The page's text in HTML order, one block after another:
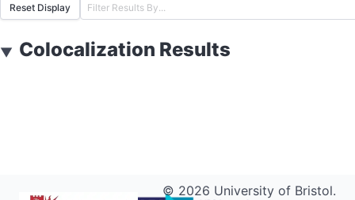
Reset Display
▼ Colocalization Results
© 2026 University of Bristol.